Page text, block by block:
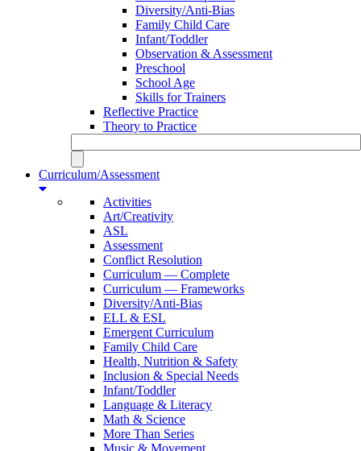
Diversity/Anti-Bias
Family Child Care
Infant/Toddler
Observation & Assessment
Preschool
School Age
Skills for Trainers
Reflective Practice
Theory to Practice
Curriculum/Assessment
Activities
Art/Creativity
ASL
Assessment
Conflict Resolution
Curriculum — Complete
Curriculum — Frameworks
Diversity/Anti-Bias
ELL & ESL
Emergent Curriculum
Family Child Care
Health, Nutrition & Safety
Inclusion & Special Needs
Infant/Toddler
Language & Literacy
Math & Science
More Than Series
Music & Movement